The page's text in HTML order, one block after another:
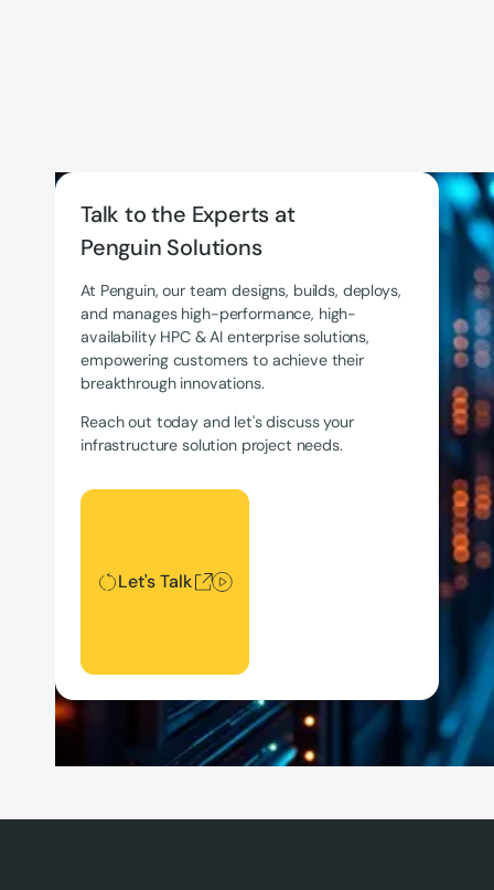
Talk to the Experts at
Penguin Solutions
At Penguin, our team designs, builds, deploys,
and manages high-performance, high-
availability HPC & AI enterprise solutions,
empowering customers to achieve their
breakthrough innovations.
Reach out today and let's discuss your
infrastructure solution project needs.
Let's Talk
Let's Talk